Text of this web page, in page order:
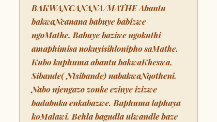
BAKWANCANANA/MATHE Abantu
bakwaNcanana babuye babizwe
ngoMathe. Babuye baziwe ngokuthi
amaphimisa nokuyisihlonipho saMathe.
Kubo kuphuma abantu bakwaKheswa,
Sibande( Ntsibande) nabakwaNqotheni.
Nabo njengazo zonke ezinye izizwe
badabuka enkabazwe. Baphuma laphaya
koMalawi. Behla bagudla ulwandle baze